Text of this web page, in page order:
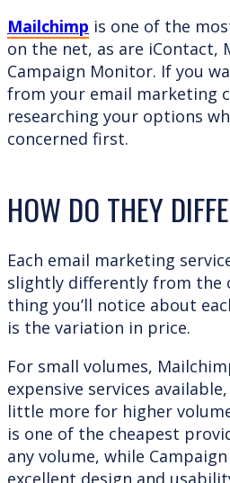
Mailchimp is one of the
on the net, as are iContact,
Campaign Monitor. If you
from your email marketing
researching your options
concerned first.
HOW DO THEY
Each email marketing
slightly differently from the
thing you’ll notice about
is the variation in price.
For small volumes,
expensive services
little more for higher
is one of the cheapest
any volume, while
excellent design and